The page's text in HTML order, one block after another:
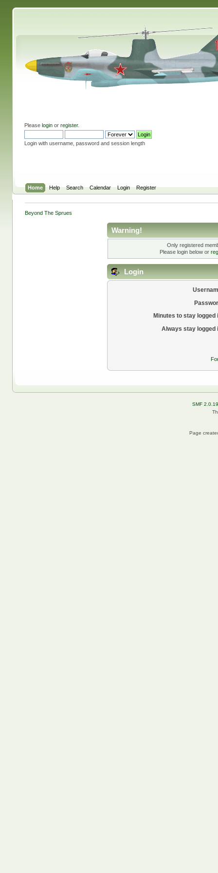
Please loginor register.
Login with username, password and session length
Home Help Search Calendar Login Register
Beyond The Sprues
Warning!
Only registered
Please login below or
Login
Minutes to stay logged
Always stay logged
SMF 2.0.19
Page